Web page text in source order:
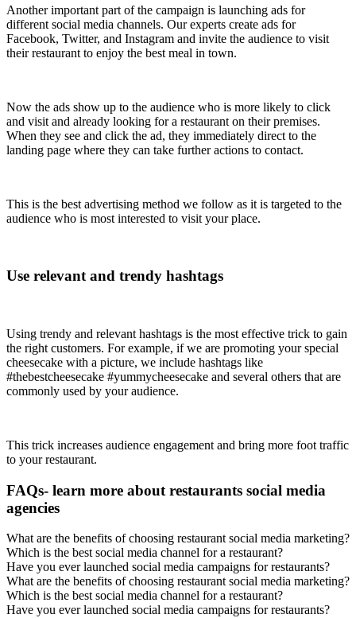
Another important part of the campaign is launching ads for
different social media channels. Our experts create ads for
Facebook, Twitter, and Instagram and invite the audience to visit
their restaurant to enjoy the best meal in town.
Now the ads show up to the audience who is more likely to click
and visit and already looking for a restaurant on their premises.
When they see and click the ad, they immediately direct to the
landing page where they can take further actions to contact.
This is the best advertising method we follow as it is targeted to the
audience who is most interested to visit your place.
Use relevant and trendy hashtags
Using trendy and relevant hashtags is the most effective trick to gain
the right customers. For example, if we are promoting your special
cheesecake with a picture, we include hashtags like
#thebestcheesecake #yummycheesecake and several others that are
commonly used by your audience.
This trick increases audience engagement and bring more foot traffic
to your restaurant.
FAQs- learn more about restaurants social media
agencies
What are the benefits of choosing restaurant social media marketing?
Which is the best social media channel for a restaurant?
Have you ever launched social media campaigns for restaurants?
What are the benefits of choosing restaurant social media marketing?
Which is the best social media channel for a restaurant?
Have you ever launched social media campaigns for restaurants?